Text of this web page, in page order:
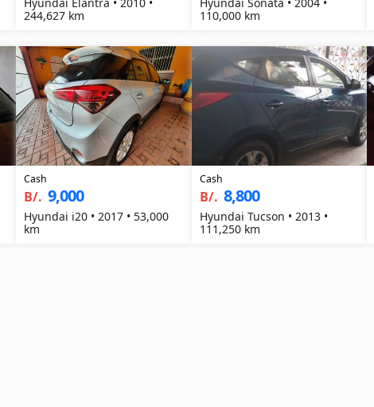
244,627 km
110,000 km
Cash
B/. 9,000
Hyundai i20 • 2017 • 53,000
km
Cash
B/. 8,800
Hyundai Tucson • 2013 •
111,250 km